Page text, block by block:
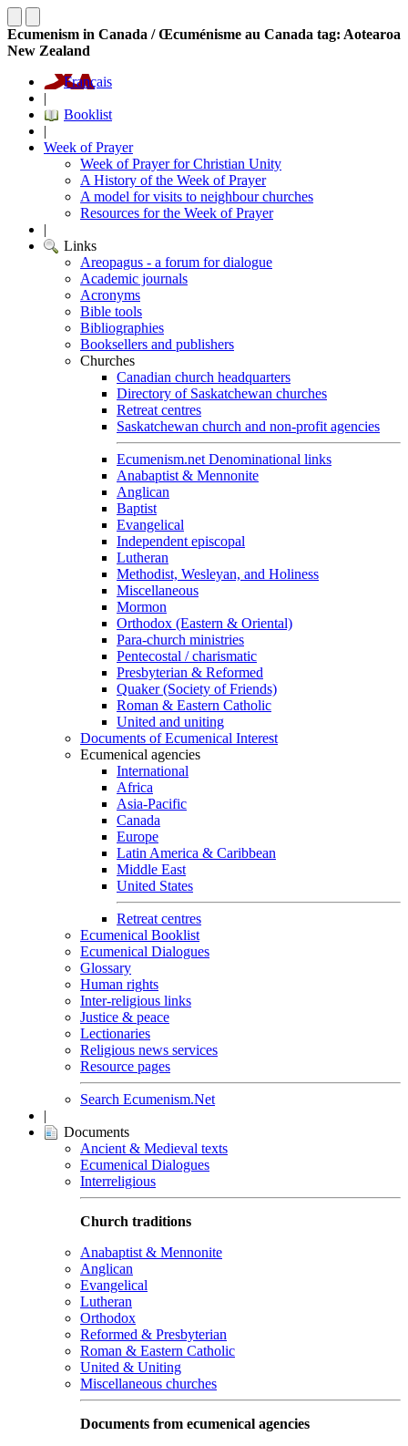
Ecumenism in Canada / Œcuménisme au Canada tag: Aotearoa
New Zealand
Français
|
Booklist
|
Week of Prayer
Week of Prayer for Christian Unity
A History of the Week of Prayer
A model for visits to neighbour churches
Resources for the Week of Prayer
|
Links
Areopagus - a forum for dialogue
Academic journals
Acronyms
Bible tools
Bibliographies
Booksellers and publishers
Churches
Canadian church headquarters
Directory of Saskatchewan churches
Retreat centres
Saskatchewan church and non-profit agencies
Ecumenism.net Denominational links
Anabaptist & Mennonite
Anglican
Baptist
Evangelical
Independent episcopal
Lutheran
Methodist, Wesleyan, and Holiness
Miscellaneous
Mormon
Orthodox (Eastern & Oriental)
Para-church ministries
Pentecostal / charismatic
Presbyterian & Reformed
Quaker (Society of Friends)
Roman & Eastern Catholic
United and uniting
Documents of Ecumenical Interest
Ecumenical agencies
International
Africa
Asia-Pacific
Canada
Europe
Latin America & Caribbean
Middle East
United States
Retreat centres
Ecumenical Booklist
Ecumenical Dialogues
Glossary
Human rights
Inter-religious links
Justice & peace
Lectionaries
Religious news services
Resource pages
Search Ecumenism.Net
|
Documents
Ancient & Medieval texts
Ecumenical Dialogues
Interreligious
Church traditions
Anabaptist & Mennonite
Anglican
Evangelical
Lutheran
Orthodox
Reformed & Presbyterian
Roman & Eastern Catholic
United & Uniting
Miscellaneous churches
Documents from ecumenical agencies